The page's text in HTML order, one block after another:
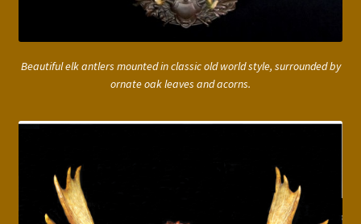
Beautiful elk antlers mounted in classic old world style, surrounded by
ornate oak leaves and acorns.